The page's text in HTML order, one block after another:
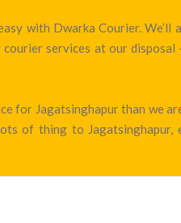
with Dwarka Courier.
services at our
for Jagatsinghapur than we
of thing to